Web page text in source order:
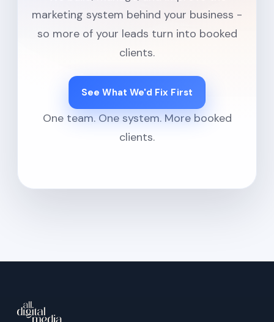
marketing system behind your business -
so more of your leads turn into booked
clients.
See What We'd Fix First
One team. One system. More booked
clients.